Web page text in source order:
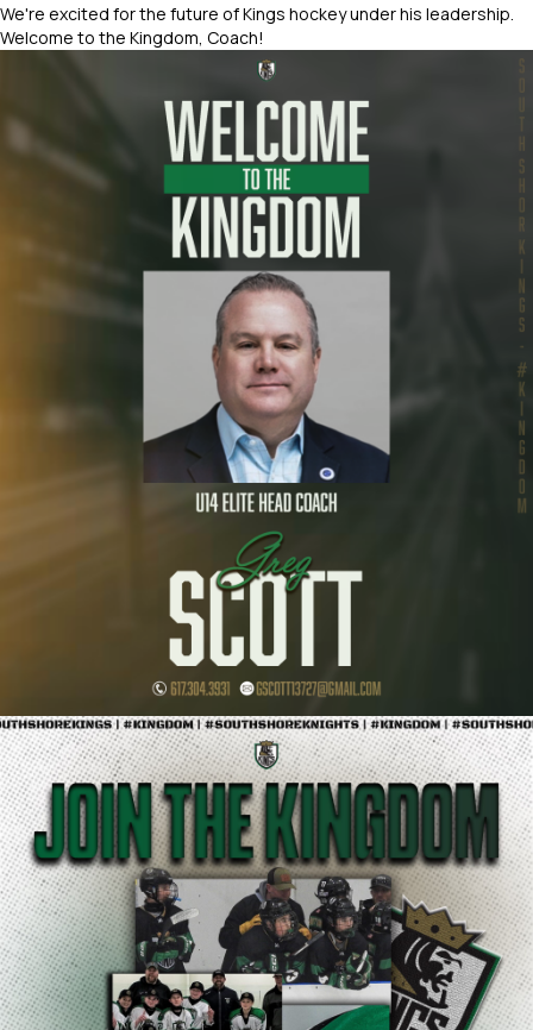
We're excited for the future of Kings hockey under his leadership.
Welcome to the Kingdom, Coach!